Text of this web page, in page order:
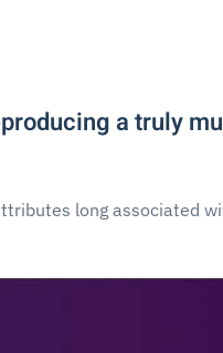
a truly
long associated